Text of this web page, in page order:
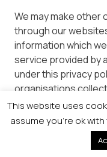
We may make other
through our
information which
service provided by
under this privacy
organisations
policies.
If you are attending
event partner, data
This website uses
assume you're ok